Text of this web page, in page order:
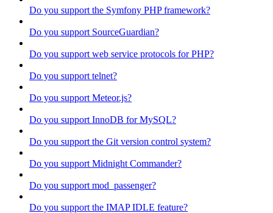
Do you support the Symfony PHP framework?
Do you support SourceGuardian?
Do you support web service protocols for PHP?
Do you support telnet?
Do you support Meteor.js?
Do you support InnoDB for MySQL?
Do you support the Git version control system?
Do you support Midnight Commander?
Do you support mod_passenger?
Do you support the IMAP IDLE feature?